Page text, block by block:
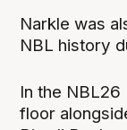
Narkle was
NBL history
In the NBL26
floor